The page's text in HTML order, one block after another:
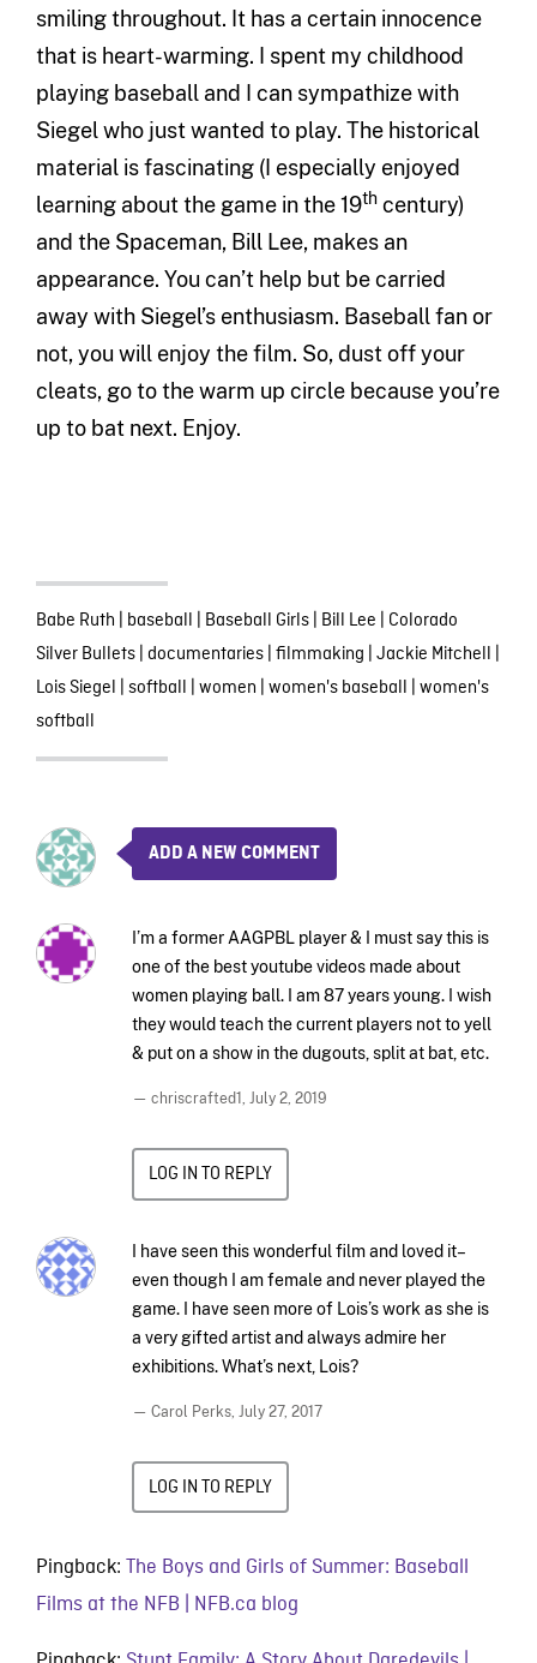
smiling throughout. It has a certain innocence
that is heart-warming. I spent my childhood
playing baseball and I can sympathize with
Siegel who just wanted to play. The historical
material is fascinating (I especially enjoyed
learning about the game in the 19thcentury)
and the Spaceman, Bill Lee, makes an
appearance. You can’t help but be carried
away with Siegel’s enthusiasm. Baseball fan or
not, you will enjoy the film. So, dust off your
cleats, go to the warm up circle because you’re
up to bat next. Enjoy.
Babe Ruth baseball Baseball Girls| Bill Lee Colorado
Silver Bullets| documentaries| filmmaking Jackie Mitchell
Lois Siegel softball women women's baseball women's
softball
ADD A NEW COMMENT
I’m a former AAGPBL player & I must say this is
one of the best youtube videos made about
women playing ball. I am 87 years young. I wish
they would teach the current players not to yell
& put on a show in the dugouts, split at bat, etc.
— chriscrafted1, July 2, 2019
LOG IN TO REPLY
I have seen this wonderful film and loved it–
even though I am female and never played the
game. I have seen more of Lois’s work as she is
a very gifted artist and always admire her
exhibitions. What’s next, Lois?
— Carol Perks, July 27, 2017
LOG IN TO REPLY
Pingback: The Boys and Girls of Summer: Baseball
Films at the NFB | NFB.ca blog